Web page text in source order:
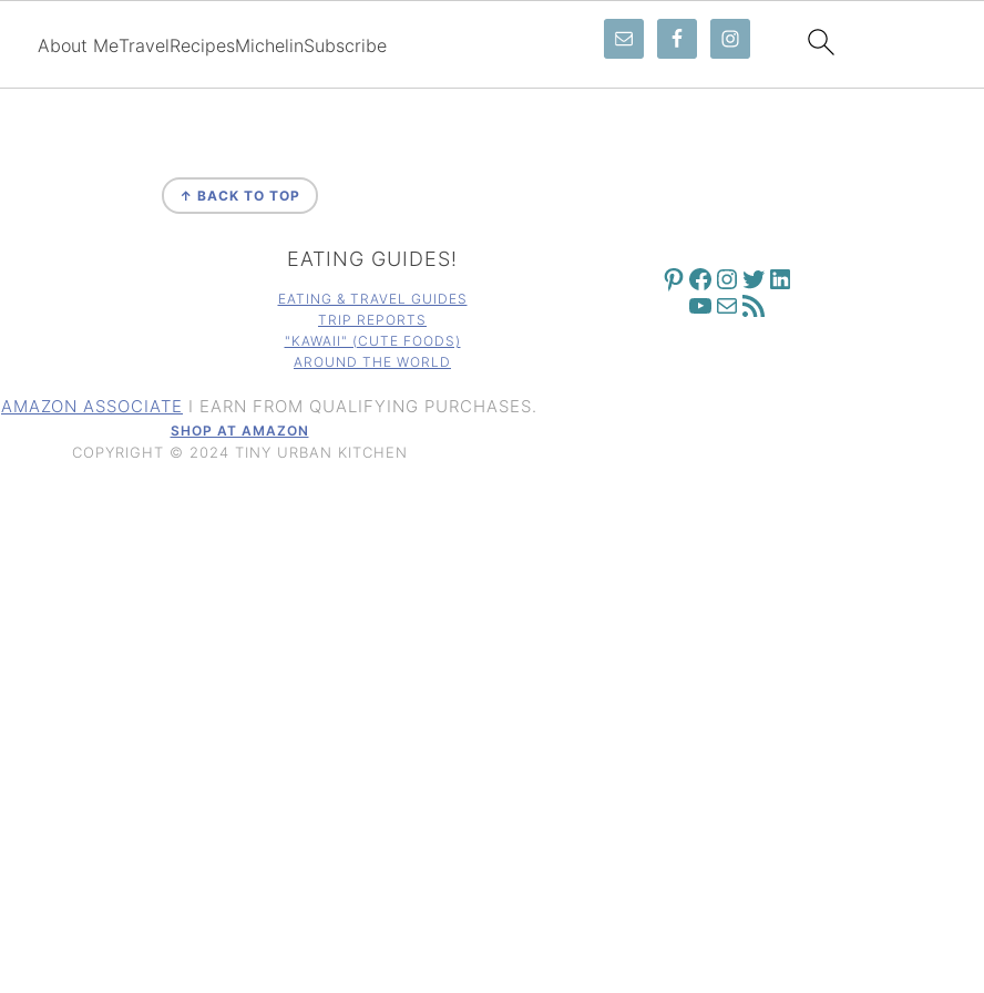
About MeTravelRecipesMichelinSubscribe
↑ BACK TO TOP
EATING GUIDES!
EATING & TRAVEL GUIDES
TRIP REPORTS
"KAWAII" (CUTE FOODS)
AROUND THE WORLD
PINTEREST FACEBOOK INSTAGRAM TWITTER LINKEDIN
YOUTUBE MAIL RSS FEED
AMAZON ASSOCIATE I EARN FROM QUALIFYING PURCHASES.
SHOP AT AMAZON
COPYRIGHT © 2024 TINY URBAN KITCHEN